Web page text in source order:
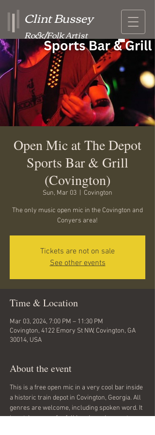
Clint Bussey
Rock/Folk Artist
Open Mic at The Depot
Sports Bar & Grill
(Covington)
Sun, Mar 03 Covington
The only music open mic in the Covington and
Conyers area!
Tickets are not on sale
See other events
Time & Location
Mar 03, 2024, 7:00 PM – 11:30 PM
Covington, 4122 Emory St NW, Covington, GA
30014, USA
About the event
This is a free open mic in a very cool bar inside
a historic train depot in Covington, Georgia. All
genres are welcome, including spoken word. It
is not, however, for full bands or drum sets.